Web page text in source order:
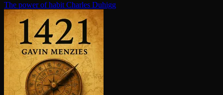
The power of habit Charles Duhigg